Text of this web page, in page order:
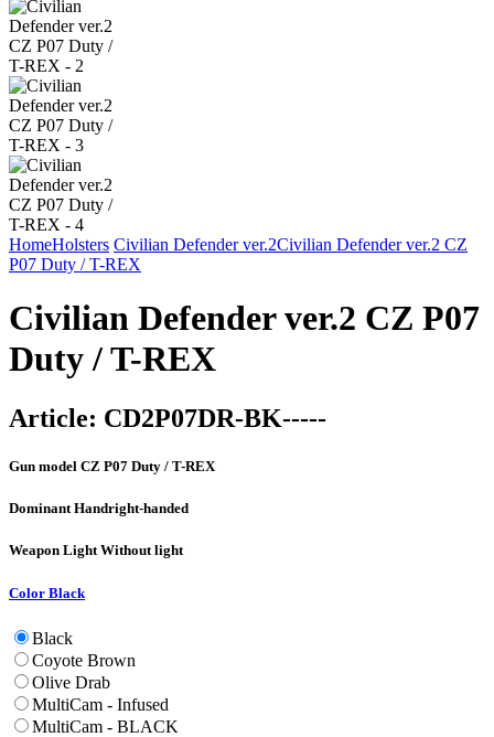
HomeHolsters Civilian Defender ver.2Civilian Defender ver.2 CZ
P07 Duty / T-REX
Civilian Defender ver.2 CZ P07
Duty / T-REX
Article: CD2P07DR-BK-----
Gun model CZ P07 Duty / T-REX
Dominant Handright-handed
Weapon LightWithout light
Color Black
Black
Coyote Brown
Olive Drab
MultiCam - Infused
MultiCam - BLACK